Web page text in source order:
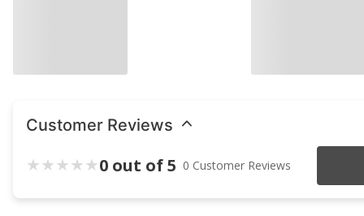
Customer Reviews
0 out of 5 0 Customer Reviews